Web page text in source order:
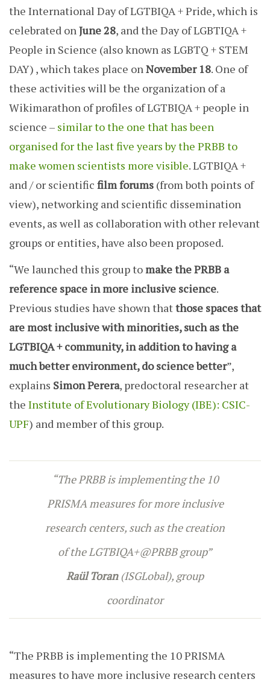
the International Day of LGTBIQA + Pride, which is
celebrated onJune 28, and the Day of LGBTIQA +
People in Science (also known as LGBTQ + STEM
DAY) , which takes place onNovember 18. One of
these activities will be the organization of a
Wikimarathon of profiles of LGTBIQA + people in
science – similar to the one that has been
organised for the last five years by the PRBB to
make women scientists more visible. LGTBIQA +
and / or scientific film forums (from both points of
view), networking and scientific dissemination
events, as well as collaboration with other relevant
groups or entities, have also been proposed.
“We launched this group tomake the PRBB a
reference space in more inclusive science.
Previous studies have shown thatthose spaces that
are most inclusive with minorities, such as the
LGTBIQA + community, in addition to having a
much better environment, do science better”,
explains Simon Perera, predoctoral researcher at
the Institute of Evolutionary Biology (IBE): CSIC-
UPF) and member of this group.
“The PRBB is implementing the 10
PRISMA measures for more inclusive
research centers, such as the creation
of the LGTBIQA+@PRBB group”
Raül Toran(ISGLobal), group
coordinator
“The PRBB is implementing the 10 PRISMA
measures to have more inclusive research centers